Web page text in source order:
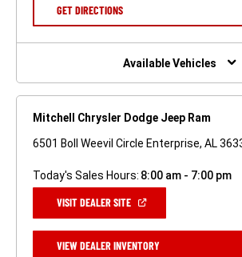
GET DIRECTIONS(OPEN
NEW
Available Vehicles
Mitchell Chrysler Dodge Jeep Ram
6501 Boll Weevil Circle Enterprise, AL
Today's Sales Hours: 8:00 am - 7:00 pm
VISIT DEALER SITE(OPEN
NEW
WINDOW)
VIEW DEALER INVENTORY(OPEN